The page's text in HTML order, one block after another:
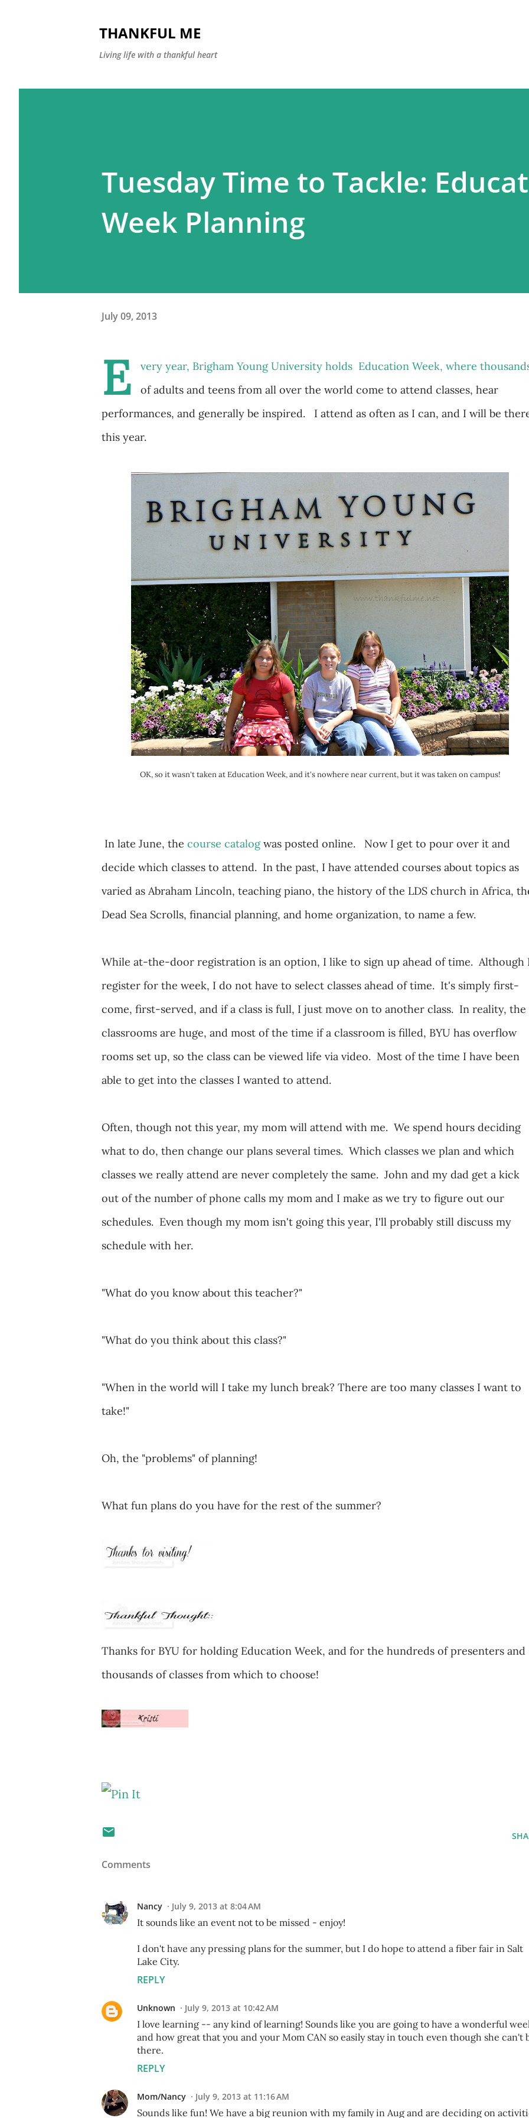
THANKFUL ME
Living life with a thankful heart
Tuesday Time to Tackle:
Week Planning
July 09, 2013
E
very year, Brigham Young University holds Education Week, where
of adults and teens from all over the world come to attend classes, hear
performances, and generally be inspired. I attend as often as I can, and I will be
this year.
OK, so it wasn't taken at Education Week, and it's nowhere near current, but it was taken on campus!
In late June, the course catalogwas posted online. Now I get to pour over it and
decide which classes to attend. In the past, I have attended courses about topics as
varied as Abraham Lincoln, teaching piano, the history of the LDS church in Africa,
Dead Sea Scrolls, financial planning, and home organization, to name a few.
While at-the-door registration is an option, I like to sign up ahead of time. Although
register for the week, I do not have to select classes ahead of time. It's simply first-
come, first-served, and if a class is full, I just move on to another class. In reality, the
classrooms are huge, and most of the time if a classroom is filled, BYU has overflow
rooms set up, so the class can be viewed life via video. Most of the time I have been
able to get into the classes I wanted to attend.
Often, though not this year, my mom will attend with me. We spend hours deciding
what to do, then change our plans several times. Which classes we plan and which
classes we really attend are never completely the same. John and my dad get a kick
out of the number of phone calls my mom and I make as we try to figure out our
schedules. Even though my mom isn't going this year, I'll probably still discuss my
schedule with her.
"What do you know about this teacher?"
"What do you think about this class?"
"When in the world will I take my lunch break? There are too many classes I want to
take!"
Oh, the "problems" of planning!
What fun plans do you have for the rest of the summer?
Thanks for BYU for holding Education Week, and for the hundreds of presenters and
thousands of classes from which to choose!
Comments
Nancy July 9, 2013 at 8:04 AM
It sounds like an event not to be missed - enjoy!
I don't have any pressing plans for the summer, but I do hope to attend a fiber fair in Salt
Lake City.
REPLY
Unknown July 9, 2013 at 10:42 AM
I love learning -- any kind of learning! Sounds like you are going to have a wonderful
and how great that you and your Mom CAN so easily stay in touch even though she can't
there.
REPLY
Mom/Nancy July 9, 2013 at 11:16 AM
Sounds like fun! We have a big reunion with my family in Aug and are deciding on